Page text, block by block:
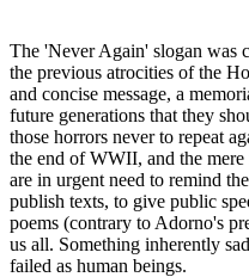
The 'Never Again' slogan was
the previous atrocities of the
and concise message, a
future generations that they
those horrors never to repeat
the end of WWII, and the
are in urgent need to remind
publish texts, to give public
poems (contrary to Adorno's
us all. Something inherently
failed as human beings.